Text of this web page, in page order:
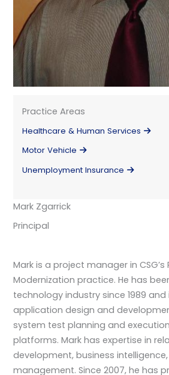
Practice Areas
Healthcare & Human Services
Motor Vehicle
Unemployment Insurance
Mark Zgarrick
Principal
Mark is a project manager in CSG’s
Modernization practice. He has
technology industry since 1989 and
application design and
system test planning and
platforms. Mark has expertise in
development, business
management. Since 2007, he has